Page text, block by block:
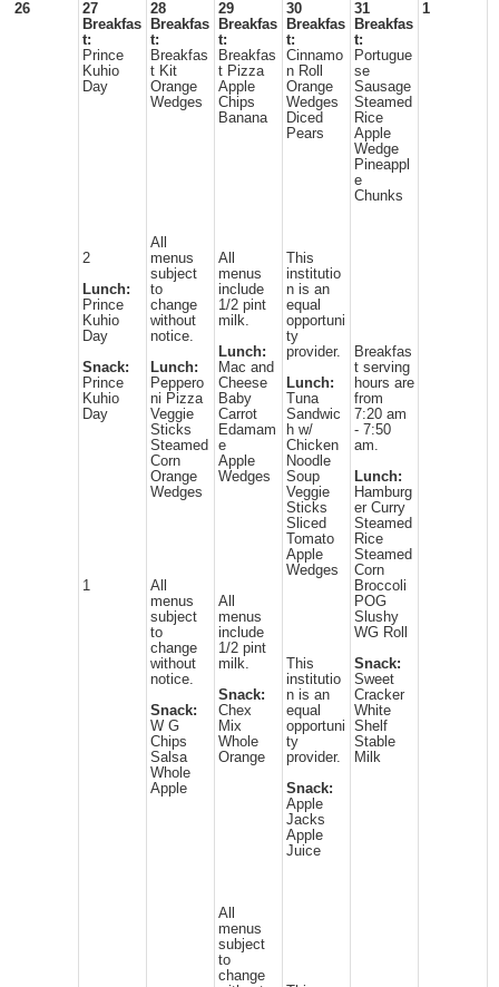
26
27
Breakfas
t:
Prince
Kuhio
Day
2
Lunch:
Prince
Kuhio
Day
Snack:
Prince
Kuhio
Day
1
28
Breakfas
t:
Breakfas
t Kit
Orange
Wedges
All
menus
subject
to
change
without
notice.
Lunch:
Peppero
ni Pizza
Veggie
Sticks
Steamed
Corn
Orange
Wedges
All
menus
subject
to
change
without
notice.
Snack:
W G
Chips
Salsa
Whole
Apple
29
Breakfas
t:
Breakfas
t Pizza
Apple
Chips
Banana
All
menus
include
1/2 pint
milk.
Lunch:
Mac and
Cheese
Baby
Carrot
Edamam
e
Apple
Wedges
All
menus
include
1/2 pint
milk.
Snack:
Chex
Mix
Whole
Orange
All
menus
subject
to
change
30
Breakfas
t:
Cinnamo
n Roll
Orange
Wedges
Diced
Pears
This
institutio
n is an
equal
opportuni
ty
provider.
Lunch:
Tuna
Sandwic
h w/
Chicken
Noodle
Soup
Veggie
Sticks
Sliced
Tomato
Apple
Wedges
This
institutio
n is an
equal
opportuni
ty
provider.
Snack:
Apple
Jacks
Apple
Juice
31
Breakfas
t:
Portugue
se
Sausage
Steamed
Rice
Apple
Wedge
Pineappl
e
Chunks
Breakfas
t serving
hours are
from
7:20 am
- 7:50
am.
Lunch:
Hamburg
er Curry
Steamed
Rice
Steamed
Corn
Broccoli
POG
Slushy
WG Roll
Snack:
Sweet
Cracker
White
Shelf
Stable
Milk
1